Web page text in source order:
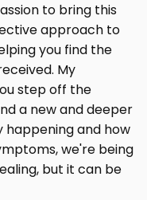
to bring this
approach to
you find the
My
step off the
a new and deeper
happening and how
we're being
but it can be